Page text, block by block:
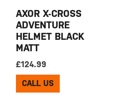
AXOR X-CROSS
ADVENTURE
HELMET BLACK
MATT
£124.99
CALL US